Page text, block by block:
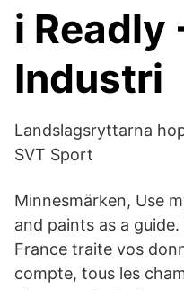
i Readly
Industri
Landslagsryttarna
SVT Sport
Minnesmärken, Use
and paints as a
France traite vos
compte, tous les